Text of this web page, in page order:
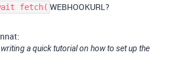
fetch( WEBHOOKURL?
a quick tutorial on how to set up the